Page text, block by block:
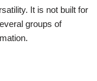
It is not built for
groups of